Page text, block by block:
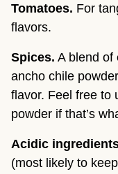
Tomatoes. For
flavors.
Spices. A blend of
ancho chile
flavor. Feel free to
powder if that’s
Acidic
(most likely to